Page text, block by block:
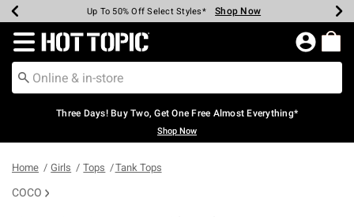
Earn Hot Cash Every $40 Spent* Shop Now
Up To 50% Off Select Styles* Shop Now
Up To 40% Off Backpacks* Shop Now
Up To 60% Off Clearance* Shop Now
Free Pickup In-Store* Shop Now
Free Shipping Over $75* Shop Now
Redirect to Hot Topic Home Page
Three Days! Buy Two, Get One Free Almost Everything*
Shop Now
Home Girls Tops Tank Tops
COCO